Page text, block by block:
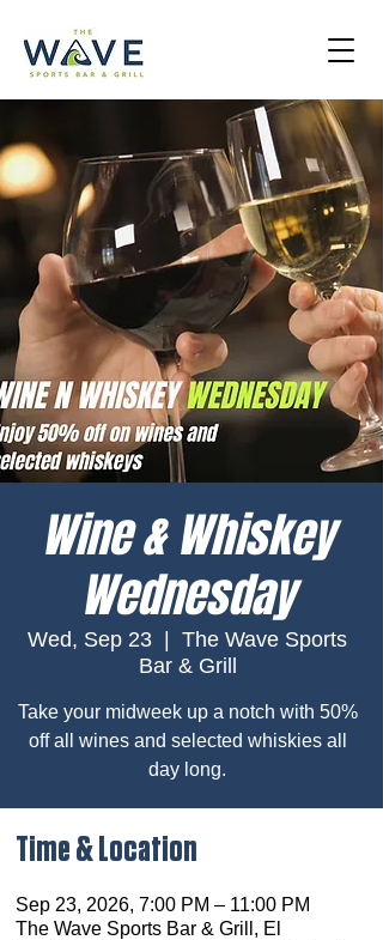
Wine & Whiskey
Wednesday
Wed, Sep 23
The Wave Sports
Bar & Grill
Take your midweek up a notch with 50%
off all wines and selected whiskies all
day long.
Time & Location
Sep 23, 2026, 7:00 PM – 11:00 PM
The Wave Sports Bar & Grill, El